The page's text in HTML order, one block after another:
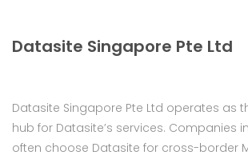
Datasite Singapore Pte Ltd
Datasite Singapore Pte Ltd operates as
hub for Datasite’s services. Companies
often choose Datasite for cross-border